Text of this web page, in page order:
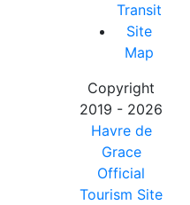
Transit
Site
Map
Copyright
2019 - 2026
Havre de
Grace
Official
Tourism Site